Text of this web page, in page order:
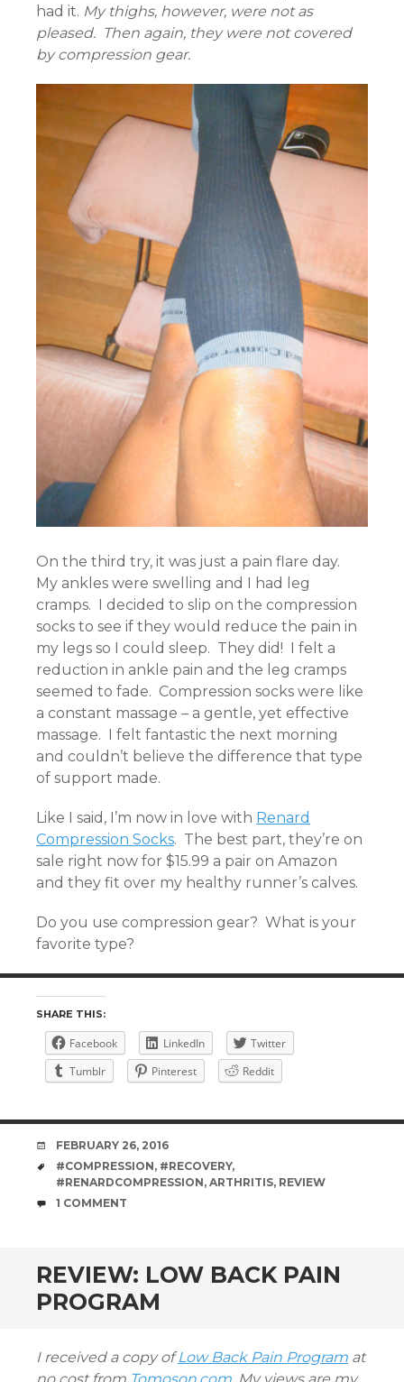
had it. My thighs, however, were not as
pleased. Then again, they were not covered
by compression gear.
On the third try, it was just a pain flare day.
My ankles were swelling and I had leg
cramps. I decided to slip on the compression
socks to see if they would reduce the pain in
my legs so I could sleep. They did! I felt a
reduction in ankle pain and the leg cramps
seemed to fade. Compression socks were like
a constant massage – a gentle, yet effective
massage. I felt fantastic the next morning
and couldn’t believe the difference that type
of support made.
Like I said, I’m now in love with Renard
Compression Socks. The best part, they’re on
sale right now for $15.99 a pair on Amazon
and they fit over my healthy runner’s calves.
Do you use compression gear? What is your
favorite type?
SHARE THIS:
Facebook LinkedIn
Twitter
Tumblr
Pinterest Reddit
DATE
FEBRUARY 26, 2016
TAGS
#COMPRESSION, #RECOVERY,
#RENARDCOMPRESSION, ARTHRITIS, REVIEW
COMMENTS
1 COMMENT
REVIEW: LOW BACK PAIN
PROGRAM
I received a copy ofLow Back Pain Program at